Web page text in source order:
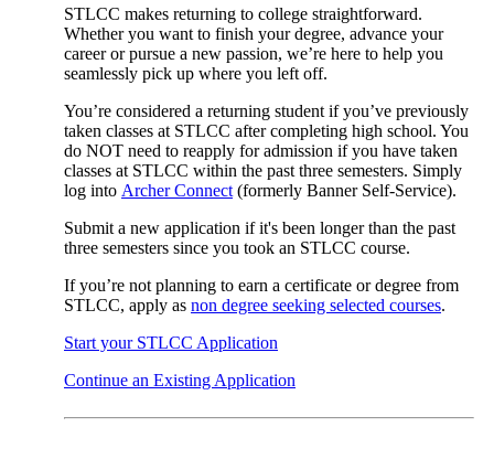
STLCC makes returning to college straightforward.
Whether you want to finish your degree, advance your
career or pursue a new passion, we’re here to help you
seamlessly pick up where you left off.
You’re considered a returning student if you’ve previously
taken classes at STLCC after completing high school. You
do NOT need to reapply for admission if you have taken
classes at STLCC within the past three semesters. Simply
log into Archer Connect (formerly Banner Self-Service).
Submit a new application if it's been longer than the past
three semesters since you took an STLCC course.
If you’re not planning to earn a certificate or degree from
STLCC, apply as non degree seeking selected courses.
Start your STLCC Application
Continue an Existing Application